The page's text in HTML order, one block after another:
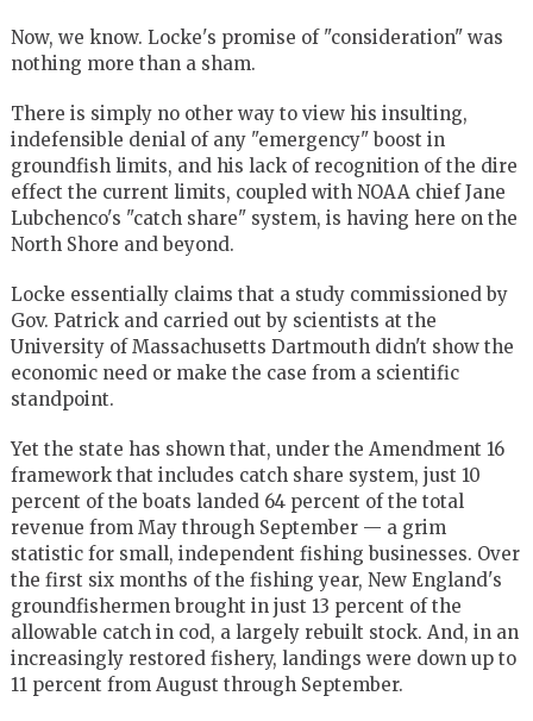
Now, we know. Locke's promise of "consideration" was
nothing more than a sham.
There is simply no other way to view his insulting,
indefensible denial of any "emergency" boost in
groundfish limits, and his lack of recognition of the dire
effect the current limits, coupled with NOAA chief Jane
Lubchenco's "catch share" system, is having here on the
North Shore and beyond.
Locke essentially claims that a study commissioned by
Gov. Patrick and carried out by scientists at the
University of Massachusetts Dartmouth didn't show the
economic need or make the case from a scientific
standpoint.
Yet the state has shown that, under the Amendment 16
framework that includes catch share system, just 10
percent of the boats landed 64 percent of the total
revenue from May through September — a grim
statistic for small, independent fishing businesses. Over
the first six months of the fishing year, New England's
groundfishermen brought in just 13 percent of the
allowable catch in cod, a largely rebuilt stock. And, in an
increasingly restored fishery, landings were down up to
11 percent from August through September.